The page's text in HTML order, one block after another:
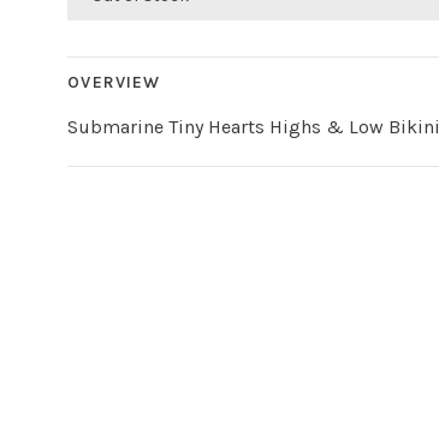
OVERVIEW
Submarine Tiny Hearts Highs & Low Bikini